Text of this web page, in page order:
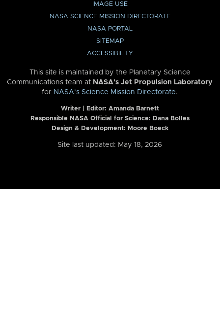
IMAGE USE
NASA SCIENCE MISSION DIRECTORATE
NASA PORTAL
SITEMAP
ACCESSIBILITY
This site is maintained by the Planetary Science
Communications team at NASA’s Jet Propulsion Laboratory
for NASA’s Science Mission Directorate.
Writer | Editor: Amanda Barnett
Responsible NASA Official for Science: Dana Bolles
Design & Development: Moore Boeck
Site last updated: May 18, 2026